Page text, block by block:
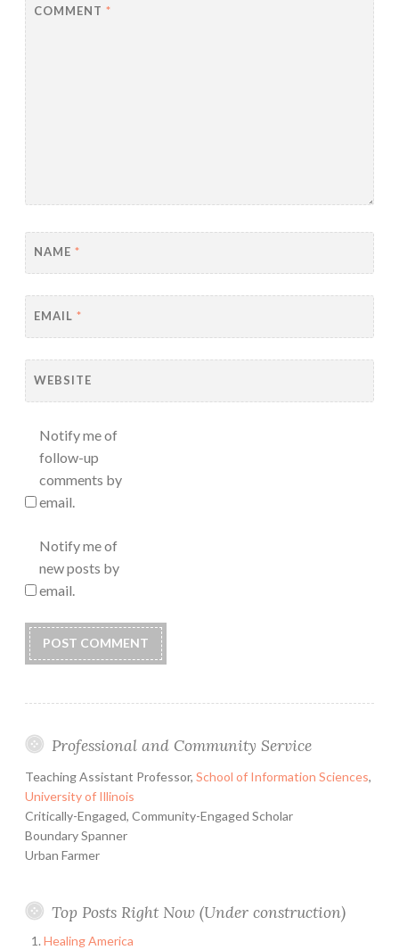
COMMENT *
NAME *
EMAIL *
WEBSITE
Notify me of
follow-up
comments by
email.
Notify me of
new posts by
email.
Professional and Community Service
Teaching Assistant Professor, School of Information Sciences,
University of Illinois
Critically-Engaged, Community-Engaged Scholar
Boundary Spanner
Urban Farmer
Top Posts Right Now (Under construction)
Healing America